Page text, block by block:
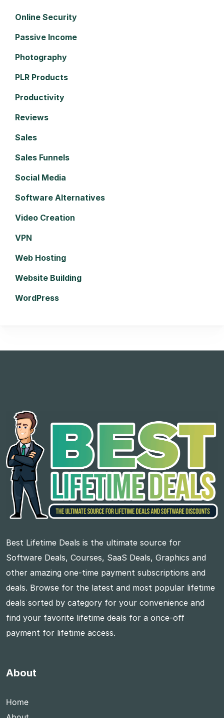
Online Security
Passive Income
Photography
PLR Products
Productivity
Reviews
Sales
Sales Funnels
Social Media
Software Alternatives
Video Creation
VPN
Web Hosting
Website Building
WordPress
Best Lifetime Deals is the ultimate source for
Software Deals, Courses, SaaS Deals, Graphics and
other amazing one-time payment subscriptions and
deals. Browse for the latest and most popular lifetime
deals sorted by category for your convenience and
find your favorite lifetime deals for a once-off
payment for lifetime access.
About
Home